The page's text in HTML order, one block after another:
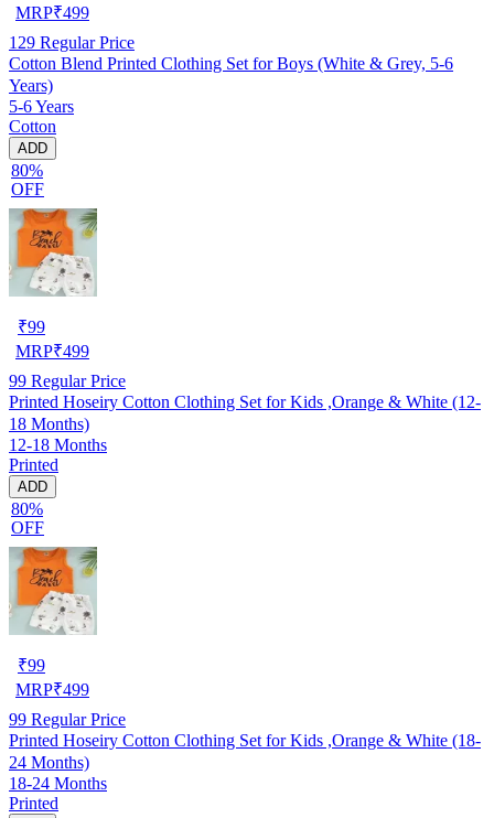
MRP₹499
129 Regular Price
Cotton Blend Printed Clothing Set for Boys (White & Grey, 5-6
Years)
5-6 Years
Cotton
ADD
80%
OFF
₹99
MRP₹499
99 Regular Price
Printed Hoseiry Cotton Clothing Set for Kids ,Orange & White (12-
18 Months)
12-18 Months
Printed
ADD
80%
OFF
₹99
MRP₹499
99 Regular Price
Printed Hoseiry Cotton Clothing Set for Kids ,Orange & White (18-
24 Months)
18-24 Months
Printed